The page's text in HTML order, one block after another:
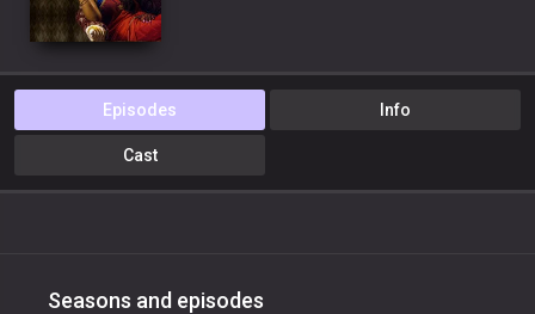
Episodes Info
Cast
Seasons and episodes